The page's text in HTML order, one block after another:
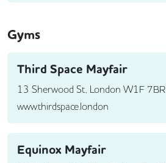
Gyms
Third Space Mayfair
13 Sherwood St, London W1F 7BR
www.thirdspace.london
Equinox Mayfair